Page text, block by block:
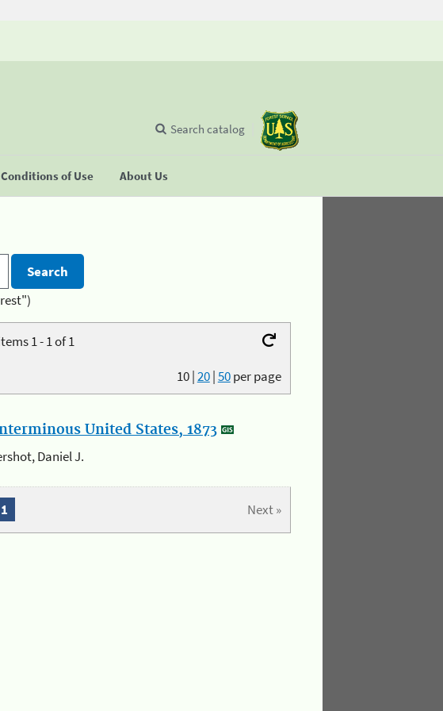
Conditions of Use About Us
Search catalog
1 - 1 of 1
10|20|50per page
United States, 1873
Daniel J.
Next »
1